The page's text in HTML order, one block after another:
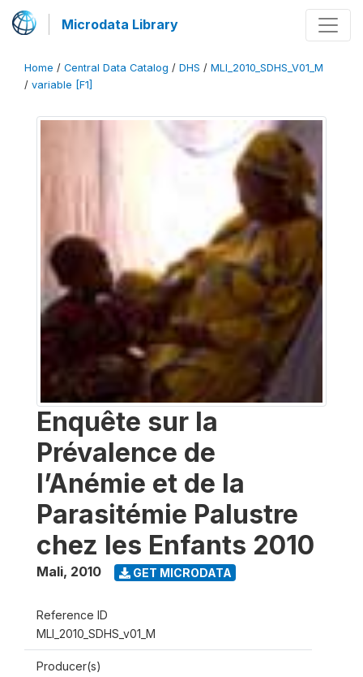
Microdata Library
Home / Central Data Catalog / DHS / MLI_2010_SDHS_V01_M
/ variable [F1]
Enquête sur la
Prévalence de
l’Anémie et de la
Parasitémie Palustre
chez les Enfants 2010
Mali, 2010 GET MICRODATA
Reference ID
MLI_2010_SDHS_v01_M
Producer(s)